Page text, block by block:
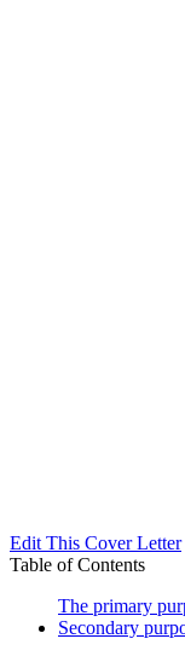
Edit This Cover Letter
Table of Contents
The primary
Secondary